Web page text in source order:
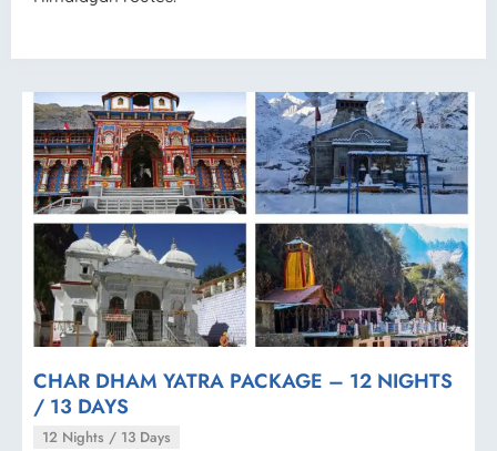
CHAR DHAM YATRA PACKAGE – 12 NIGHTS
/ 13 DAYS
12 Nights / 13 Days